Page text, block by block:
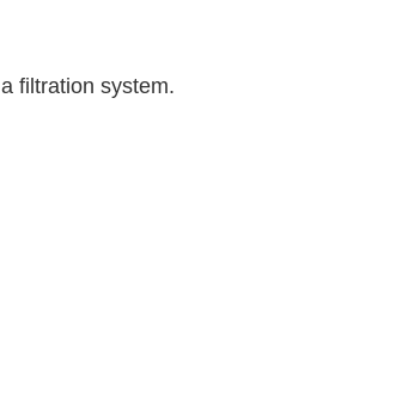
filtration system.